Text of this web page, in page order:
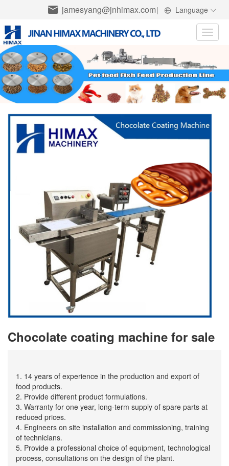
jamesyang@jnhimax.com| Language
Toggle
Chocolate coating machine for sale
1. 14 years of experience in the production and export of
food products.
2. Provide different product formulations.
3. Warranty for one year, long-term supply of spare parts at
reduced prices.
4. Engineers on site installation and commissioning, training
of technicians.
5. Provide a professional choice of equipment, technological
process, consultations on the design of the plant.